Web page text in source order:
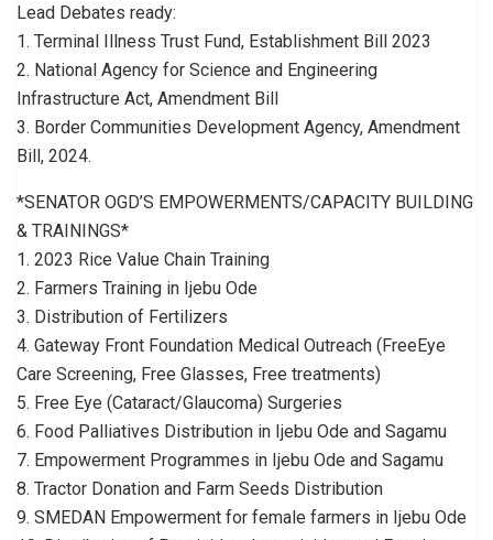
Lead Debates ready:
1. Terminal Illness Trust Fund, Establishment Bill 2023
2. National Agency for Science and Engineering
Infrastructure Act, Amendment Bill
3. Border Communities Development Agency, Amendment
Bill, 2024.
*SENATOR OGD’S EMPOWERMENTS/CAPACITY BUILDING
& TRAININGS*
1. 2023 Rice Value Chain Training
2. Farmers Training in Ijebu Ode
3. Distribution of Fertilizers
4. Gateway Front Foundation Medical Outreach (FreeEye
Care Screening, Free Glasses, Free treatments)
5. Free Eye (Cataract/Glaucoma) Surgeries
6. Food Palliatives Distribution in Ijebu Ode and Sagamu
7. Empowerment Programmes in Ijebu Ode and Sagamu
8. Tractor Donation and Farm Seeds Distribution
9. SMEDAN Empowerment for female farmers in Ijebu Ode